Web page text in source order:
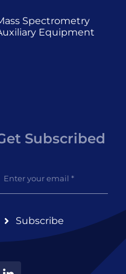
Spectrometry
Equipment
Subscribed
Subscribe